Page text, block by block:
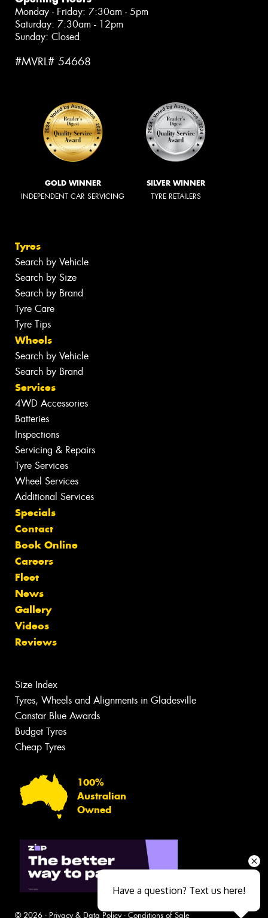
Monday - Friday: 7:30am - 5pm
Saturday: 7:30am - 12pm
Sunday: Closed
#MVRL# 54668
GOLD WINNER
INDEPENDENT CAR SERVICING
SILVER WINNER
TYRE RETAILERS
Tyres
Search by Vehicle
Search by Size
Search by Brand
Tyre Care
Tyre Tips
Wheels
Search by Vehicle
Search by Brand
Services
4WD Accessories
Batteries
Inspections
Servicing & Repairs
Tyre Services
Wheel Services
Additional Services
Specials
Contact
Book Online
Careers
Fleet
News
Gallery
Videos
Reviews
Size Index
Tyres, Wheels and Alignments in Gladesville
Canstar Blue Awards
Budget Tyres
Cheap Tyres
100%
Australian
Owned
© 2026 - Privacy & Data Policy- Conditions of Sale
Have a question? Text us here!